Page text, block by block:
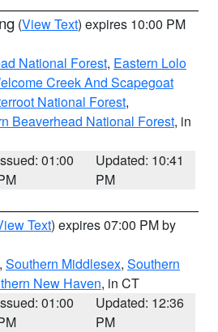
(View Text) expires 10:00 PM
National Forest, Eastern Lolo
Creek And Scapegoat
National Forest,
Beaverhead National Forest, in
01:00
Updated: 10:41
PM
Text) expires 07:00 PM by
, Southern Middlesex, Southern
New Haven, in CT
01:00
Updated: 12:36
PM